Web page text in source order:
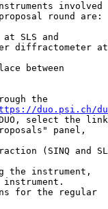
involved
round are:
at SLS and
diffractometer at
between
the
duo.psi.ch/
select the link
panel,
(SINQ and
the instrument,
instrument.
for the regular